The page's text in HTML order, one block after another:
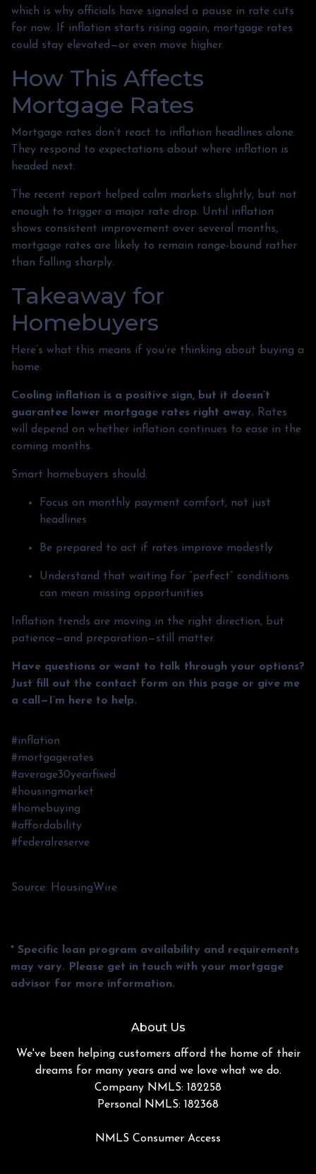
which is why officials have signaled a pause in rate cuts
for now. If inflation starts rising again, mortgage rates
could stay elevated—or even move higher.
How This Affects
Mortgage Rates
Mortgage rates don’t react to inflation headlines alone.
They respond to expectations about where inflation is
headed next.
The recent report helped calm markets slightly, but not
enough to trigger a major rate drop. Until inflation
shows consistent improvement over several months,
mortgage rates are likely to remain range-bound rather
than falling sharply.
Takeaway for
Homebuyers
Here’s what this means if you’re thinking about buying a
home:
Cooling inflation is a positive sign, but it doesn’t
guarantee lower mortgage rates right away. Rates
will depend on whether inflation continues to ease in the
coming months.
Smart homebuyers should:
Focus on monthly payment comfort, not just
headlines
Be prepared to act if rates improve modestly
Understand that waiting for “perfect” conditions
can mean missing opportunities
Inflation trends are moving in the right direction, but
patience—and preparation—still matter.
Have questions or want to talk through your options?
Just fill out the contact form on this page or give me
a call—I’m here to help.
#inflation
#mortgagerates
#average30yearfixed
#housingmarket
#homebuying
#affordability
#federalreserve
Source: HousingWire
* Specific loan program availability and requirements
may vary. Please get in touch with your mortgage
advisor for more information.
About Us
We've been helping customers afford the home of their
dreams for many years and we love what we do.
Company NMLS: 182258
Personal NMLS: 182368
NMLS Consumer Access